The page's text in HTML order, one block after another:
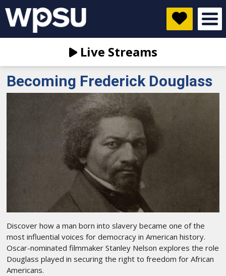
Live Streams
Becoming Frederick Douglass
Discover how a man born into slavery became one of the
most influential voices for democracy in American history.
Oscar-nominated filmmaker Stanley Nelson explores the role
Douglass played in securing the right to freedom for African
Americans.